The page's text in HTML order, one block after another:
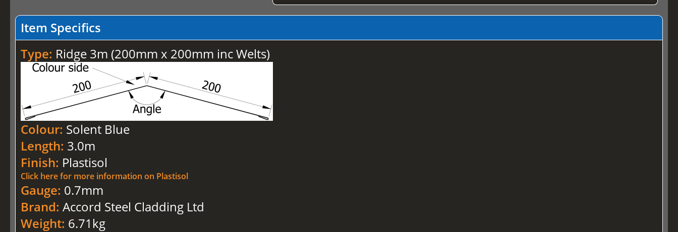
Item Specifics
Type: Ridge 3m (200mm x 200mm inc Welts)
Colour: Solent Blue
Length: 3.0m
Finish: Plastisol
Click here for more information on Plastisol
Gauge: 0.7mm
Brand:Accord Steel Cladding Ltd
Weight: 6.71kg